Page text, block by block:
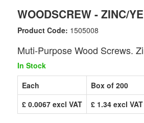
WOODSCREW - ZINC/
Product Code: 1505008
Muti-Purpose Wood Screws.
In Stock
Each
Box of 200
£ 0.0067 excl VAT
£ 1.34 excl VAT